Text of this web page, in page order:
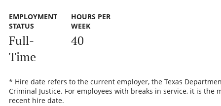
EMPLOYMENT
STATUS
Full-
Time
HOURS PER
WEEK
40
* Hire date refers to the current employer, the Texas
Criminal Justice. For employees with breaks in service, it is the
recent hire date.